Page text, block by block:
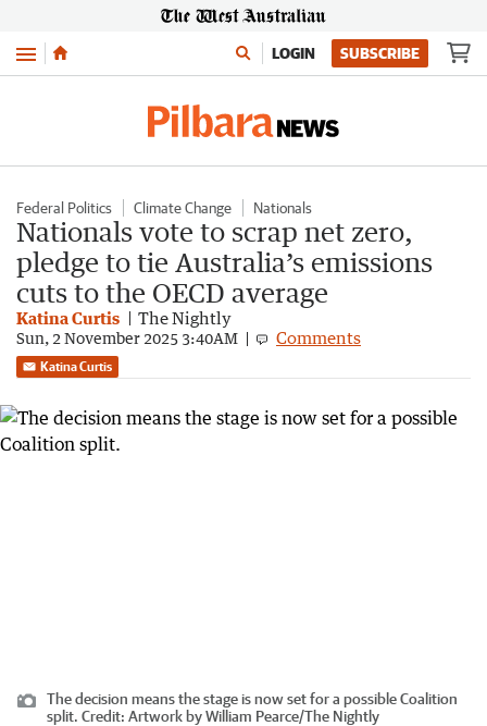
Menu LOGIN SUBSCRIBE
Federal Politics Climate Change Nationals
Nationals vote to scrap net zero,
pledge to tie Australia’s emissions
cuts to the OECD average
Katina Curtis The Nightly
Sun, 2 November 2025 3:40AM Comments
Katina Curtis
The decision means the stage is now set for a possible Coalition
split. Credit: Artwork by William Pearce/The Nightly